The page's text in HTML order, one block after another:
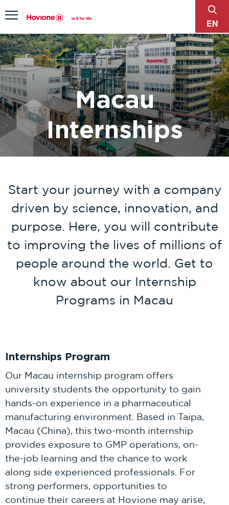
EN
Menu
Macau
Internships
Start your journey with a company
driven by science, innovation, and
purpose. Here, you will contribute
to improving the lives of millions of
people around the world. Get to
know about our Internship
Programs in Macau
Internships Program
Our Macau internship program offers
university students the opportunity to gain
hands-on experience in a pharmaceutical
manufacturing environment. Based in Taipa,
Macau (China), this two-month internship
provides exposure to GMP operations, on-
the-job learning and the chance to work
along side experienced professionals. For
strong performers, opportunities to
continue their careers at Hovione may arise,